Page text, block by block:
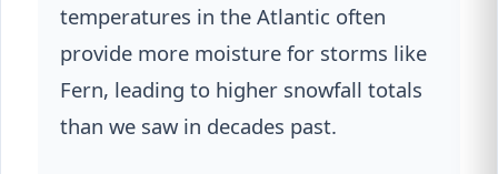
temperatures in the Atlantic often
provide more moisture for storms like
Fern, leading to higher snowfall totals
than we saw in decades past.